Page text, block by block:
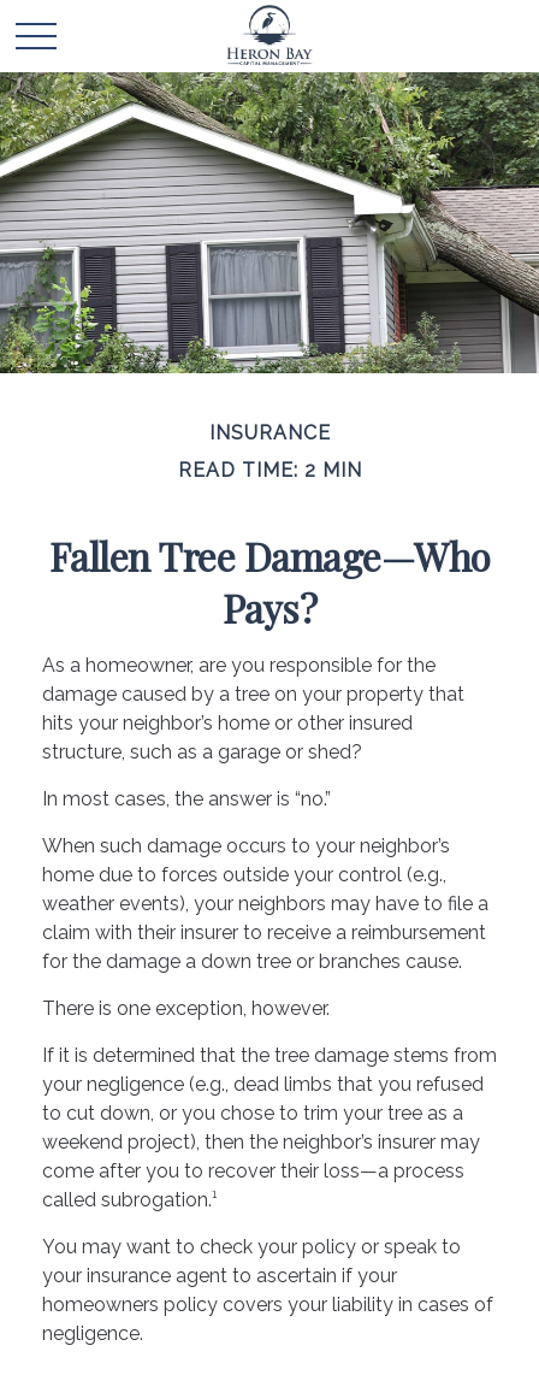
INSURANCE
READ TIME: 2 MIN
Fallen Tree Damage—Who
Pays?
As a homeowner, are you responsible for the
damage caused by a tree on your property that
hits your neighbor’s home or other insured
structure, such as a garage or shed?
In most cases, the answer is “no.”
When such damage occurs to your neighbor’s
home due to forces outside your control (e.g.,
weather events), your neighbors may have to file a
claim with their insurer to receive a reimbursement
for the damage a down tree or branches cause.
There is one exception, however.
If it is determined that the tree damage stems from
your negligence (e.g., dead limbs that you refused
to cut down, or you chose to trim your tree as a
weekend project), then the neighbor’s insurer may
come after you to recover their loss—a process
called subrogation.¹
You may want to check your policy or speak to
your insurance agent to ascertain if your
homeowners policy covers your liability in cases of
negligence.